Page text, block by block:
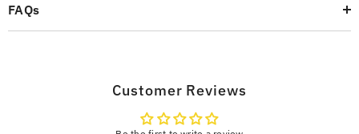
FAQs
Customer Reviews